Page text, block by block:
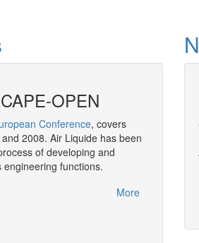
OPEN
Conference, covers
2008. Air Liquide has been
of developing and
functions.
More
As a